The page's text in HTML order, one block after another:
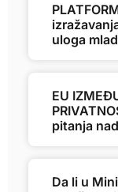
uloga
EU
pitanja
Da li u